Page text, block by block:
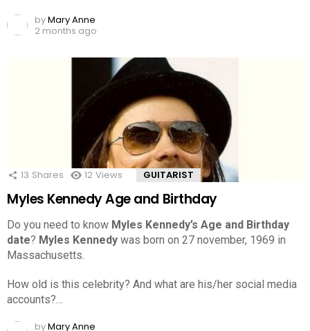
byMary Anne
2 months ago
13 Shares 12 Views GUITARIST
Myles Kennedy Age and Birthday
Do you need to know Myles Kennedy’s Age and Birthday
date? Myles Kennedy was born on 27 november, 1969 in
Massachusetts.
How old is this celebrity? And what are his/her social media
accounts?…
byMary Anne